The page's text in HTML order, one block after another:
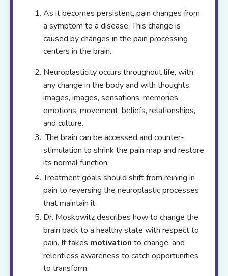
As it becomes persistent, pain changes from
a symptom to a disease. This change is
caused by changes in the pain processing
centers in the brain.
Neuroplasticity occurs throughout life, with
any change in the body and with thoughts,
images, images, sensations, memories,
emotions, movement, beliefs, relationships,
and culture.
The brain can be accessed and counter-
stimulation to shrink the pain map and restore
its normal function.
Treatment goals should shift from reining in
pain to reversing the neuroplastic processes
that maintain it.
Dr. Moskowitz describes how to change the
brain back to a healthy state with respect to
pain. It takes motivation to change, and
relentless awareness to catch opportunities
to transform.